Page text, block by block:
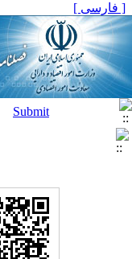
[ فارسی ]